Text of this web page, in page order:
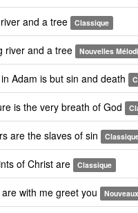
and a tree Classique
river and a tree Nouvelles
Adam is but sin and death
is the very breath of God
are the slaves of sin
of Christ are Classique
with me greet you